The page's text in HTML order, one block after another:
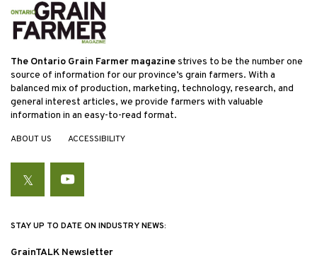
The Ontario Grain Farmer magazinestrives to be the number one
source of information for our province’s grain farmers. With a
balanced mix of production, marketing, technology, research, and
general interest articles, we provide farmers with valuable
information in an easy-to-read format.
ABOUT US ACCESSIBILITY
TwitterYouTube
STAY UP TO DATE ON INDUSTRY NEWS:
GrainTALK Newsletter